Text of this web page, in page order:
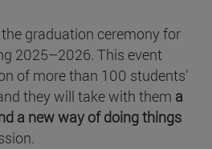
graduation ceremony for
2025–2026. This event
of more than 100 students’
they will take with them a
a new way of doing things